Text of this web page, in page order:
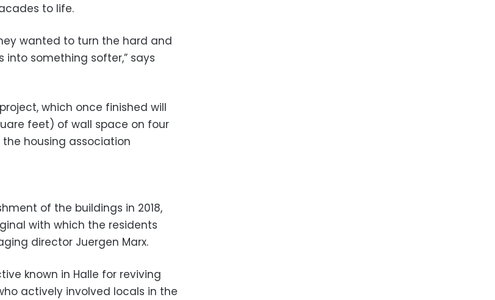
to life.
wanted to turn the hard and
something softer,” says
which once finished will
feet) of wall space on four
the housing association
of the buildings in 2018,
with which the residents
director Juergen Marx.
known in Halle for reviving
actively involved locals in the